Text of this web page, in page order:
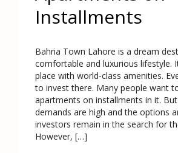
Installments
Bahria Town Lahore is a dream
comfortable and luxurious lifestyle.
place with world-class amenities.
to invest there. Many people want
apartments on installments in it.
demands are high and the options
investors remain in the search for
However, […]